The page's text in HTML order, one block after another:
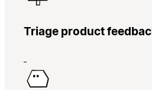
Triage product